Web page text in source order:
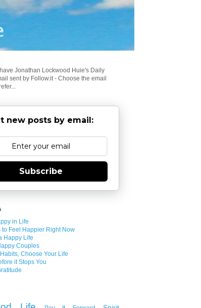
Jonathan Lockwood Huie's Daily
sent by Follow.it - Choose the email
new posts by email:
Subscribe
in Life
to Feel Happier Right Now
Happy Life
Couples
Choose Your Life
it Stops You